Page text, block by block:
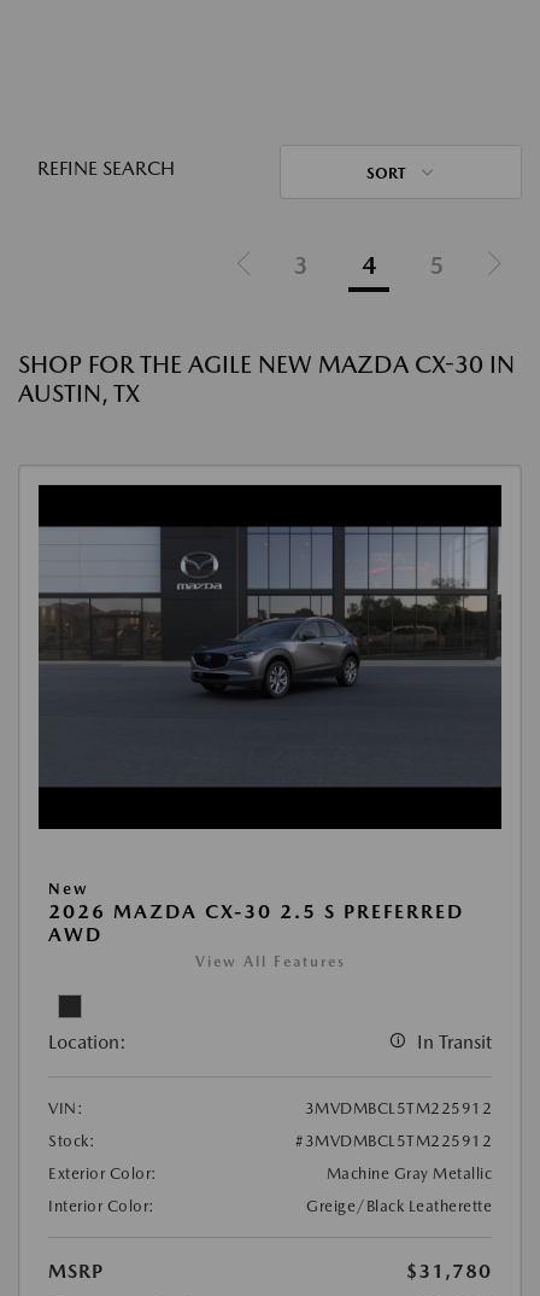
REFINE SEARCH SORT
3 4 5
SHOP FOR THE AGILE NEW MAZDA CX-30 IN
AUSTIN, TX
New
2026 MAZDA CX-30 2.5 S PREFERRED
AWD
View All Features
Location: In Transit
VIN:
3MVDMBCL5TM225912
Stock:
#3MVDMBCL5TM225912
Exterior Color:
Machine Gray Metallic
Interior Color:
Greige/Black Leatherette
MSRP
$31,780